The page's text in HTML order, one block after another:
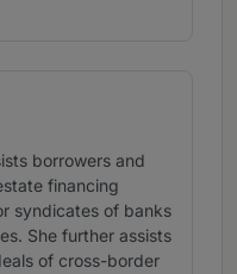
borrowers and
financing
syndicates of banks
She further assists
of cross-border